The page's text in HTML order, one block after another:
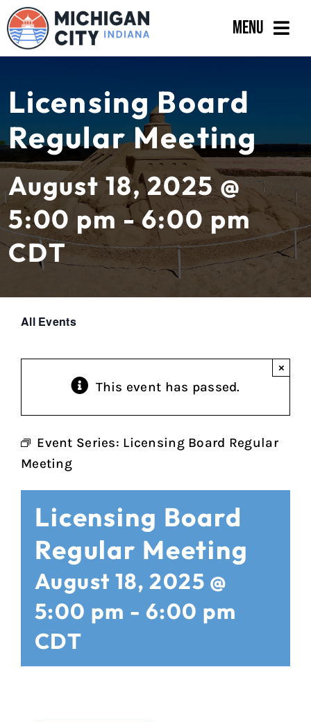
Skip
to
content
Menu
Departments
Residents
Business
Calendar
Licensing Board
Regular Meeting
August 18, 2025 @
5:00 pm - 6:00 pm
CDT
All Events
This event has passed.
×
Event Series: Licensing Board Regular
Meeting
Licensing Board
Regular Meeting
August 18, 2025 @
5:00 pm -6:00 pm
CDT